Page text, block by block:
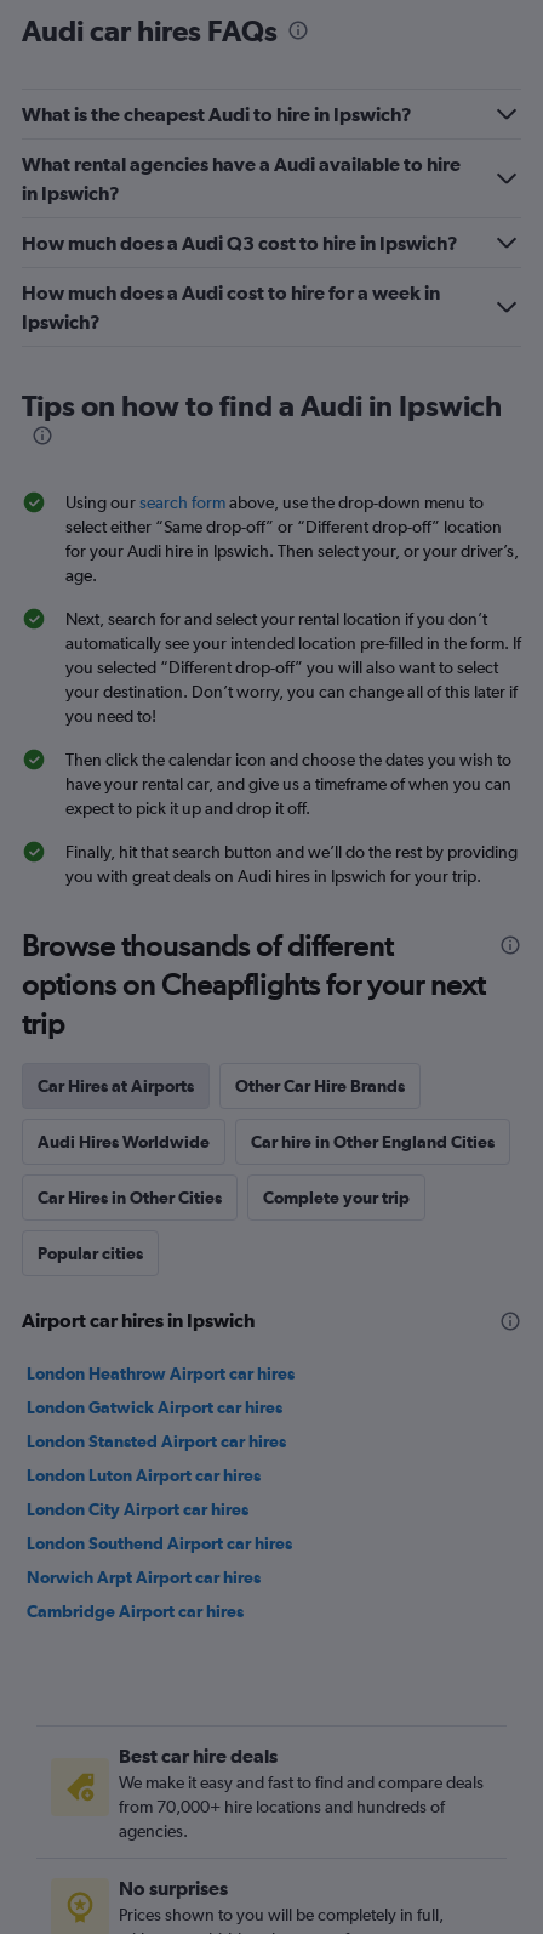
Audi car hires FAQs
What is the cheapest Audi to hire in Ipswich?
What rental agencies have a Audi available to hire
in Ipswich?
How much does a Audi Q3 cost to hire in Ipswich?
How much does a Audi cost to hire for a week in
Ipswich?
Tips on how to find a Audi in Ipswich
Using oursearch formabove, use the drop-down menu to
select either “Same drop-off” or “Different drop-off” location
for your Audi hire in Ipswich. Then select your, or your driver’s,
age.
Next, search for and select your rental location if you don’t
automatically see your intended location pre-filled in the form. If
you selected “Different drop-off” you will also want to select
your destination. Don’t worry, you can change all of this later if
you need to!
Then click the calendar icon and choose the dates you wish to
have your rental car, and give us a timeframe of when you can
expect to pick it up and drop it off.
Finally, hit that search button and we’ll do the rest by providing
you with great deals on Audi hires in Ipswich for your trip.
Browse thousands of different
options on Cheapflights for your next
trip
Car Hires at Airports Other Car Hire Brands
Audi Hires Worldwide Car hire in Other England Cities
Car Hires in Other Cities Complete your trip
Popular cities
Airport car hires in Ipswich
London Heathrow Airport car hires
London Gatwick Airport car hires
London Stansted Airport car hires
London Luton Airport car hires
London City Airport car hires
London Southend Airport car hires
Norwich Arpt Airport car hires
Cambridge Airport car hires
Best car hire deals
We make it easy and fast to find and compare deals
from 70,000+ hire locations and hundreds of
agencies.
No surprises
Prices shown to you will be completely in full,